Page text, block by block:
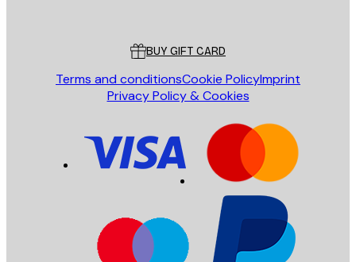
BUY GIFT CARD
Terms and conditionsCookie PolicyImprint
Privacy Policy & Cookies